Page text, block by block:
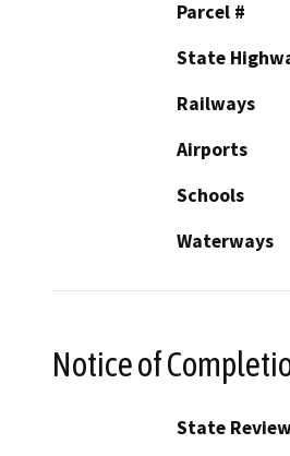
Parcel #
State
Railways
Airports
Schools
Waterways
Notice of
State